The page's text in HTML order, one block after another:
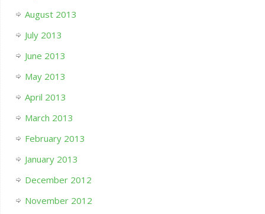
August 2013
July 2013
June 2013
May 2013
April 2013
March 2013
February 2013
January 2013
December 2012
November 2012